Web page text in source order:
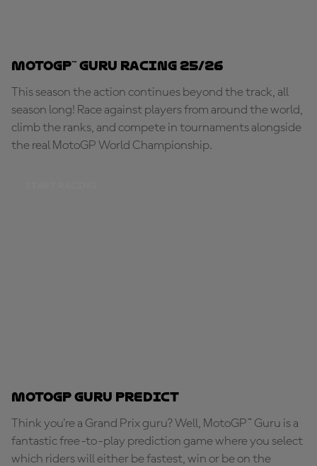
MotoGP™ Guru Racing 25/26
This season the action continues beyond the track, all
season long! Race against players from around the world,
climb the ranks, and compete in tournaments alongside
the real MotoGP World Championship.
MotoGP Guru Predict
Think you're a Grand Prix guru? Well, MotoGP™ Guru is a
fantastic free-to-play prediction game where you select
which riders will either be fastest, win or be on the